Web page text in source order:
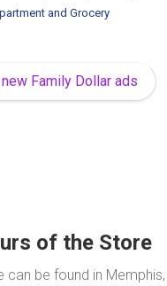
and Grocery
Family Dollar ads
of the Store
can be found in